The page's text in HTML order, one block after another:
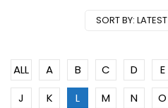
SORT BY: LATEST
ALL A B C D E
J
K L M N O